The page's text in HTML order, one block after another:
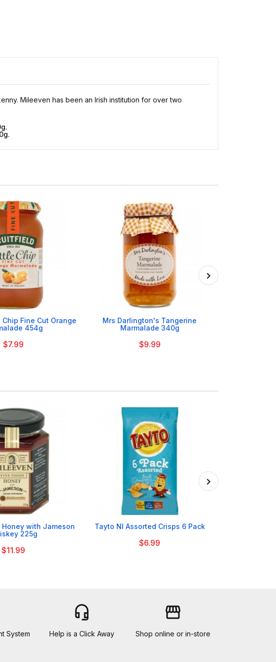
Mileeven has been an Irish institution for over two
Fine Cut Orange
454g
$7.99

Mrs Darlington's Tangerine
Marmalade 340g
$9.99

with Jameson
225g
$11.99

Tayto NI Assorted Crisps 6 Pack
$6.99
System
headset_mic
Help is a Click Away
storefront
Shop online or in-store